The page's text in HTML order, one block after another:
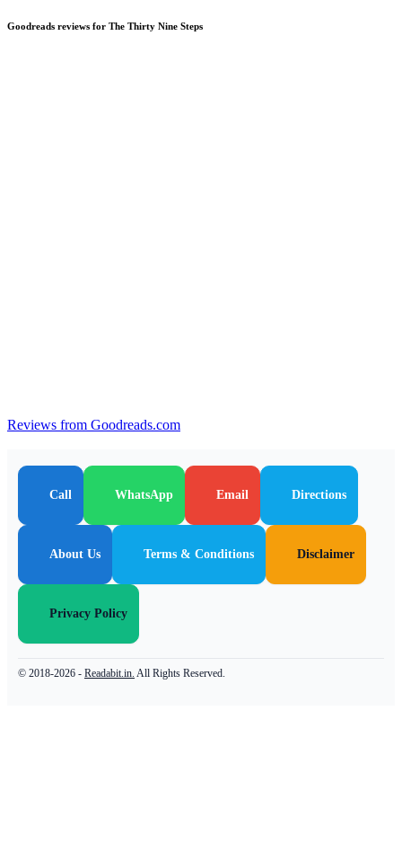
Goodreads reviews for The Thirty Nine Steps
Reviews from Goodreads.com
Call WhatsApp Email Directions
About Us Terms & Conditions Disclaimer
Privacy Policy
© 2018-2026 - Readabit.in. All Rights Reserved.